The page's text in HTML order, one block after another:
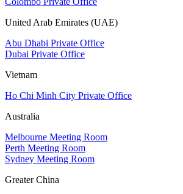
United Arab Emirates (UAE)
Abu Dhabi Private Office
Dubai Private Office
Vietnam
Ho Chi Minh City Private Office
Australia
Melbourne Meeting Room
Perth Meeting Room
Sydney Meeting Room
Greater China